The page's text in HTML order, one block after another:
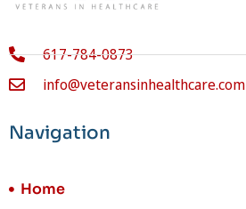
617-784-0873
info@veteransinhealthcare.com
Navigation
Home